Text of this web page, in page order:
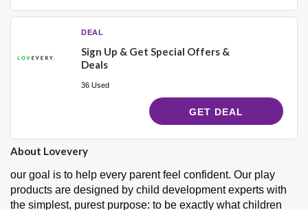
DEAL
Sign Up & Get Special Offers &
Deals
36 Used
GET DEAL
About Lovevery
our goal is to help every parent feel confident. Our play
products are designed by child development experts with
the simplest, purest purpose: to be exactly what children